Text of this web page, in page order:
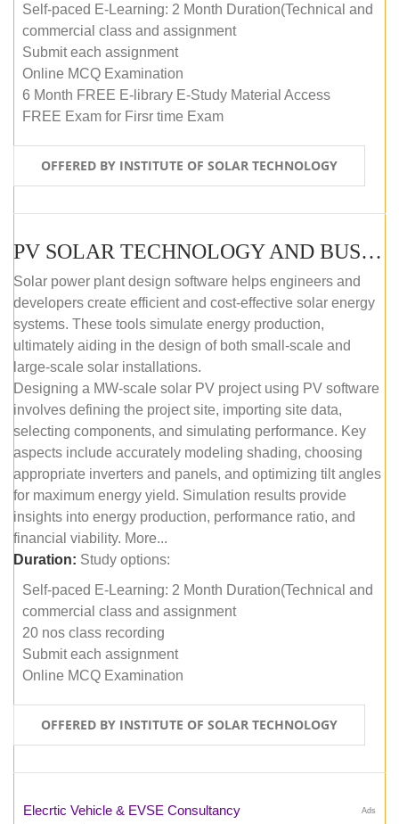
Self-paced E-Learning: 2 Month Duration(Technical and
commercial class and assignment
Submit each assignment
Online MCQ Examination
6 Month FREE E-library E-Study Material Access
FREE Exam for Firsr time Exam
OFFERED BY INSTITUTE OF SOLAR TECHNOLOGY
PV SOLAR TECHNOLOGY AND BUSINESS MANAGEMENT COURSE (SELF-PACED E-LEARNING)
Solar power plant design software helps engineers and
developers create efficient and cost-effective solar energy
systems. These tools simulate energy production,
ultimately aiding in the design of both small-scale and
large-scale solar installations.
Designing a MW-scale solar PV project using PV software
involves defining the project site, importing site data,
selecting components, and simulating performance. Key
aspects include accurately modeling shading, choosing
appropriate inverters and panels, and optimizing tilt angles
for maximum energy yield. Simulation results provide
insights into energy production, performance ratio, and
financial viability. More...
Duration: Study options:
Self-paced E-Learning: 2 Month Duration(Technical and
commercial class and assignment
20 nos class recording
Submit each assignment
Online MCQ Examination
OFFERED BY INSTITUTE OF SOLAR TECHNOLOGY
Ads
Elecrtic Vehicle & EVSE Consultancy